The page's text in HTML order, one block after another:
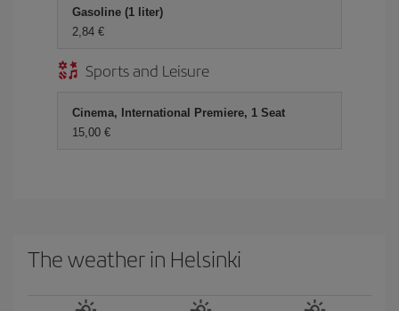
Gasoline (1 liter)
2,84 €
Sports and Leisure
Cinema, International Premiere, 1 Seat
15,00 €
The weather in Helsinki